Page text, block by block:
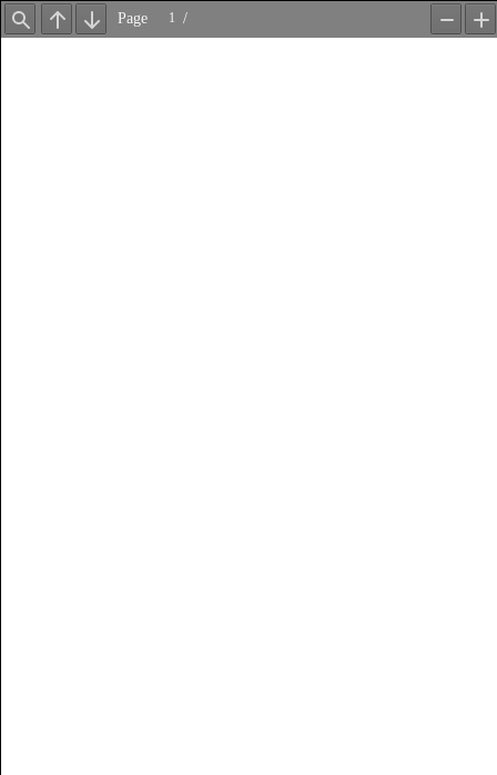
Find Previous
Next
Page /
Zoom